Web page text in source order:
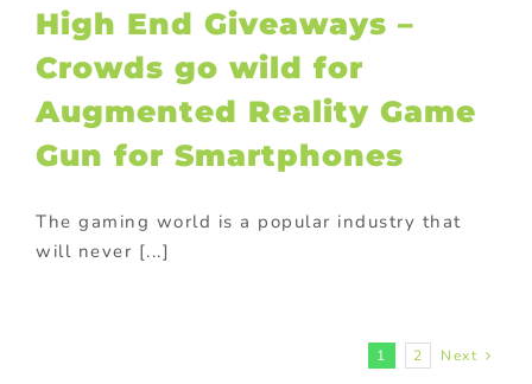
High End Giveaways –
Crowds go wild for
Augmented Reality Game
Gun for Smartphones
The gaming world is a popular industry that
will never [...]
1 2 Next